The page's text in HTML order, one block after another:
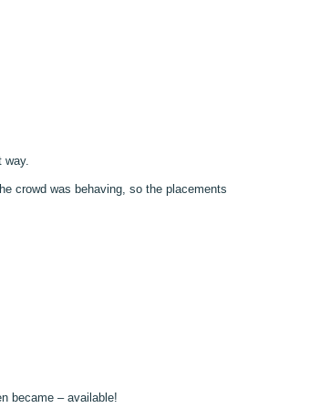
way.
crowd was behaving, so the placements
became – available!